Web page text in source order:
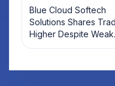
Blue Cloud Softech
Solutions Shares
Higher Despite Weak
Market; SOCEYE AI